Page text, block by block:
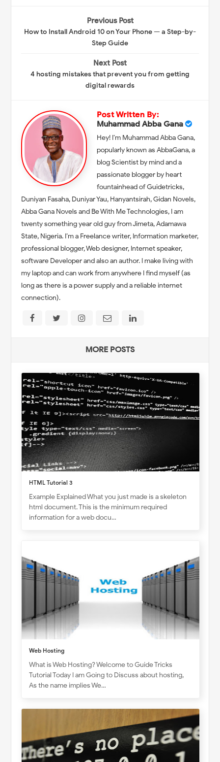
Previous Post
How to Install Android 10 on Your Phone — a Step-by-
Step Guide
Next Post
4 hosting mistakes that prevent you from getting
digital rewards
Post Written By:
Muhammad Abba Gana
Hey! I’m Muhammad Abba Gana,
popularly known as AbbaGana, a
blog Scientist by mind and a
passionate blogger by heart
fountainhead of Guidetricks,
Duniyan Fasaha, Duniyar Yau, Hanyantsirah, Gidan Novels,
Abba Gana Novels and Be With Me Technologies, I am
twenty something year old guy from Jimeta, Adamawa
State, Nigeria. I’m a Freelance writer, Information marketer,
professional blogger, Web designer, Internet speaker,
software Developer and also an author. I make living with
my laptop and can work from anywhere I find myself (as
long as there is a power supply and a reliable internet
connection).
MORE POSTS
HTML Tutorial 3
Example Explained What you just made is a skeleton
html document. This is the minimum required
information for a web docu…
Web Hosting
What is Web Hosting? Welcome to Guide Tricks
Tutorial Today I am Going to Discuss about hosting,
As the name implies We…